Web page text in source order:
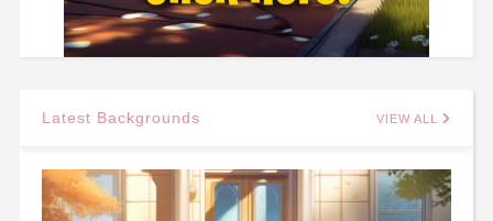
Latest Backgrounds VIEW ALL